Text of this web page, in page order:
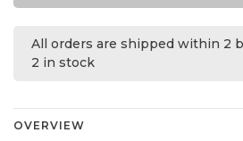
All orders are shipped within 2
2 in stock
OVERVIEW